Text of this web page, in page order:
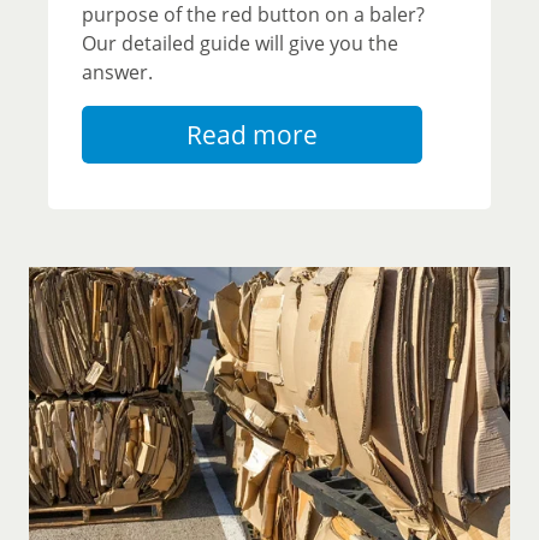
purpose of the red button on a baler?
Our detailed guide will give you the
answer.
Read more